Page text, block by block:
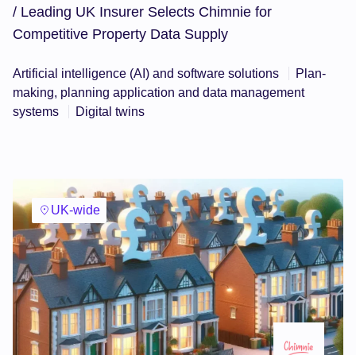
/ Leading UK Insurer Selects Chimnie for
Competitive Property Data Supply
Artificial intelligence (AI) and software solutions
Plan-
making, planning application and data management
systems
Digital twins
UK-wide